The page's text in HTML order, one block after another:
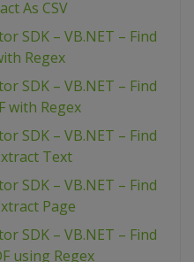
As CSV
SDK – VB.NET – Find
Regex
SDK – VB.NET – Find
with Regex
SDK – VB.NET – Find
Text
SDK – VB.NET – Find
Page
SDK – VB.NET – Find
using Regex